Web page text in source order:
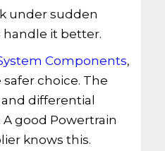
under sudden
handle it better.
Components,
choice. The
differential
good Powertrain
knows this.